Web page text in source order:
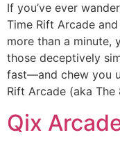
If you’ve ever
Time Rift Arcade
more than a minute,
those deceptively
fast—and chew you
Rift Arcade (aka
Qix